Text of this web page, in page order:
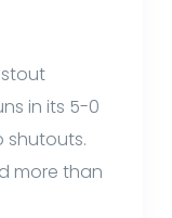
in its 5-0
shutouts.
more than